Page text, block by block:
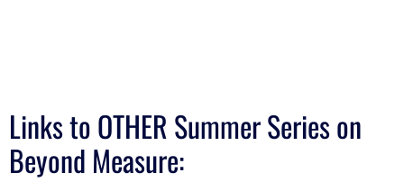
Links to OTHER Summer Series on
Beyond Measure: